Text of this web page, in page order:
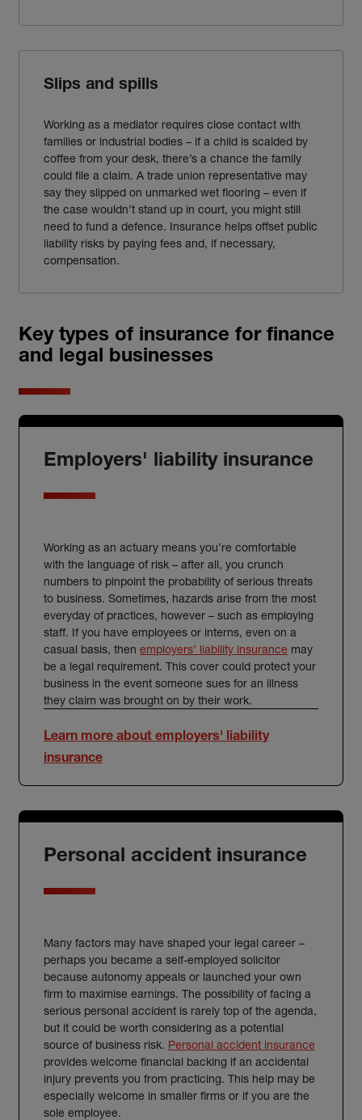
Slips and spills
Working as a mediator requires close contact with
families or industrial bodies – if a child is scalded by
coffee from your desk, there’s a chance the family
could file a claim. A trade union representative may
say they slipped on unmarked wet flooring – even if
the case wouldn’t stand up in court, you might still
need to fund a defence. Insurance helps offset public
liability risks by paying fees and, if necessary,
compensation.
Key types of insurance for finance
and legal businesses
Employers' liability insurance
Working as an actuary means you’re comfortable
with the language of risk – after all, you crunch
numbers to pinpoint the probability of serious threats
to business. Sometimes, hazards arise from the most
everyday of practices, however – such as employing
staff. If you have employees or interns, even on a
casual basis, then employers’ liability insurance may
be a legal requirement. This cover could protect your
business in the event someone sues for an illness
they claim was brought on by their work.
Learn more about employers' liability
insurance
Personal accident insurance
Many factors may have shaped your legal career –
perhaps you became a self-employed solicitor
because autonomy appeals or launched your own
firm to maximise earnings. The possibility of facing a
serious personal accident is rarely top of the agenda,
but it could be worth considering as a potential
source of business risk. Personal accident insurance
provides welcome financial backing if an accidental
injury prevents you from practicing. This help may be
especially welcome in smaller firms or if you are the
sole employee.